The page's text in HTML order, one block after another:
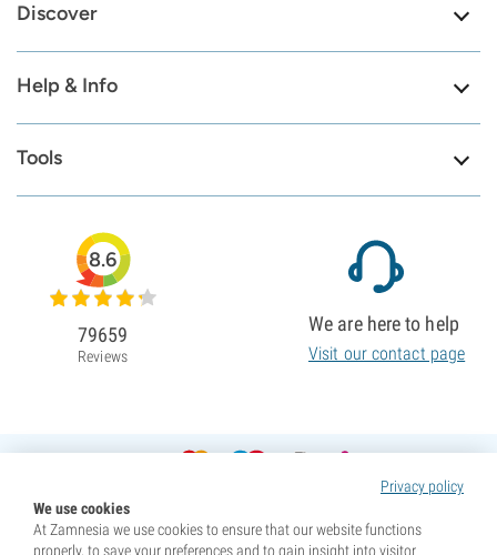
Discover
Help & Info
Tools
Privacy policy
We use cookies
At Zamnesia we use cookies to ensure that our website functions
properly, to save your preferences and to gain insight into visitor
8.6
79659
Reviews
We are here to help
Visit our contact page